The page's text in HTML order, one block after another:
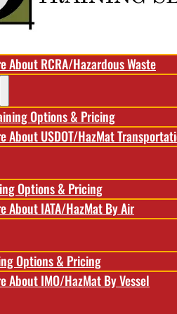
Waste
About RCRA/Hazardous Waste
Options & Pricing
About USDOT/HazMat
Options & Pricing
About IATA/HazMat By Air
Options & Pricing
About IMO/HazMat By Vessel